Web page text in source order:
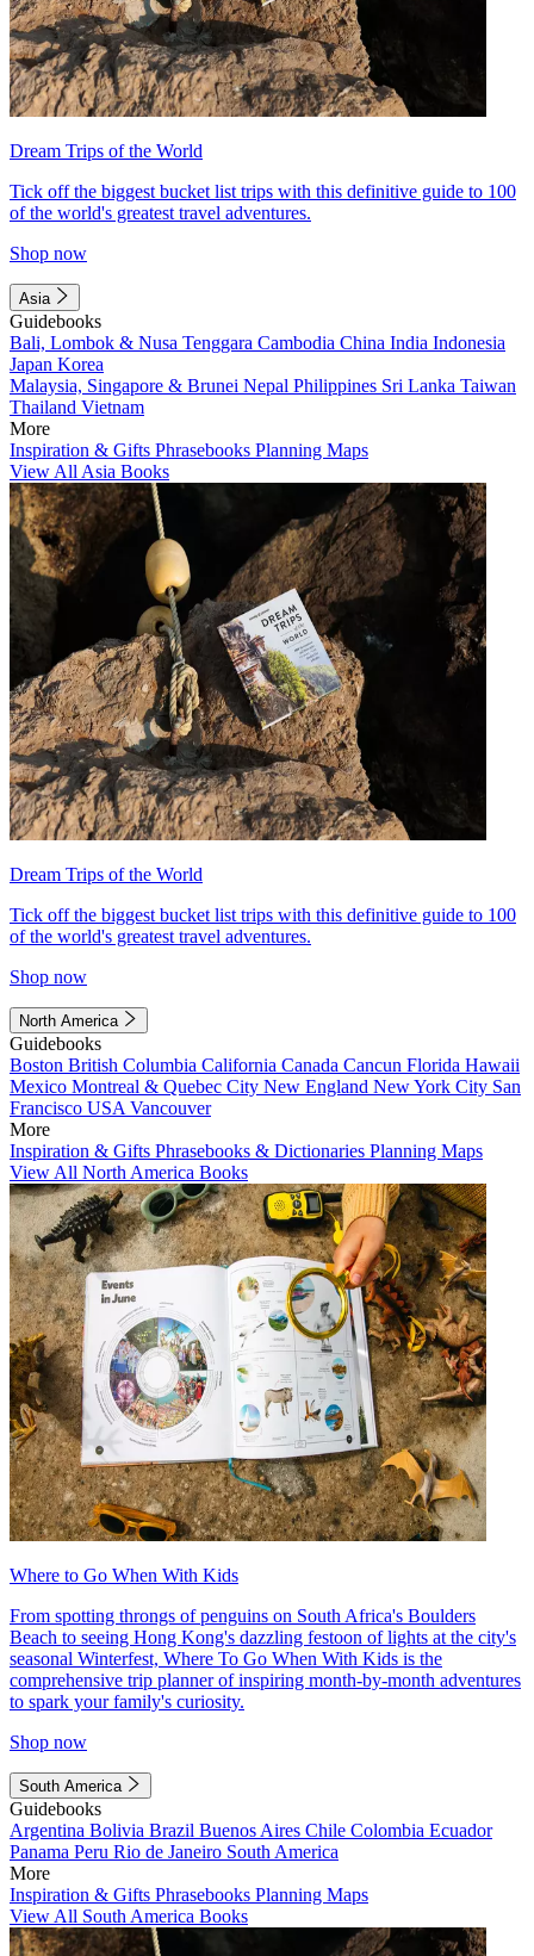
Dream Trips of the World
Tick off the biggest bucket list trips with this definitive guide to 100
of the world's greatest travel adventures.
Shop now
Asia
Guidebooks
Bali, Lombok & Nusa Tenggara Cambodia China India Indonesia
Japan Korea
Malaysia, Singapore & Brunei Nepal Philippines Sri Lanka Taiwan
Thailand Vietnam
More
Inspiration & Gifts Phrasebooks Planning Maps
View All Asia Books
Dream Trips of the World
Tick off the biggest bucket list trips with this definitive guide to 100
of the world's greatest travel adventures.
Shop now
North America
Guidebooks
Boston British Columbia California Canada Cancun Florida Hawaii
Mexico Montreal & Quebec City New England New York City San
Francisco USA Vancouver
More
Inspiration & Gifts Phrasebooks & Dictionaries Planning Maps
View All North America Books
Where to Go When With Kids
From spotting throngs of penguins on South Africa's Boulders
Beach to seeing Hong Kong's dazzling festoon of lights at the city's
seasonal Winterfest, Where To Go When With Kids is the
comprehensive trip planner of inspiring month-by-month adventures
to spark your family's curiosity.
Shop now
South America
Guidebooks
Argentina Bolivia Brazil Buenos Aires Chile Colombia Ecuador
Panama Peru Rio de Janeiro South America
More
Inspiration & Gifts Phrasebooks Planning Maps
View All South America Books